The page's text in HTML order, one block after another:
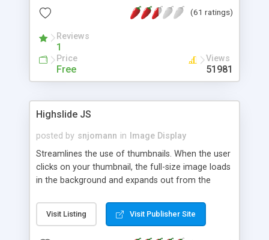
DirectAdmin, ISPManager.
(61 ratings)
Reviews
1
Price
Free
Views
51981
Highslide JS
posted by snjomann in
Image Display
Streamlines the use of thumbnails. When the user
clicks on your thumbnail, the full-size image loads
in the background and expands out from the
attractive and compatible with all modern
browsers. In addition to single images, Highslide
Visit Listing Visit Publisher Site